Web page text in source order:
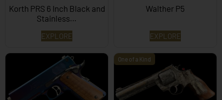
Korth PRS 6 Inch Black and
Stainless…
EXPLORE
Walther P5
EXPLORE
One of a Kind